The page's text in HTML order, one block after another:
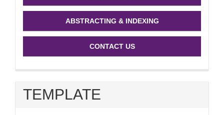
ABSTRACTING & INDEXING
CONTACT US
TEMPLATE